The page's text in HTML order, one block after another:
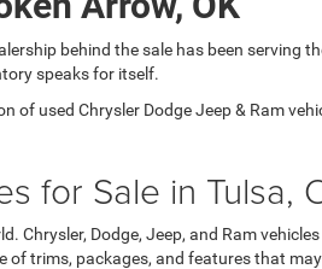
behind the sale has been serving
speaks for itself.
used Chrysler Dodge Jeep & Ram
for Sale in Tulsa,
Dodge, Jeep, and Ram
trims, packages, and features that